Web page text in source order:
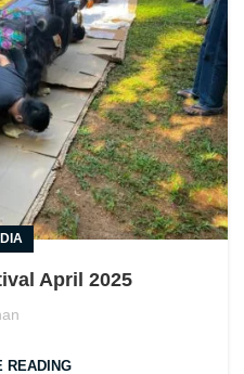
April 2025
READING